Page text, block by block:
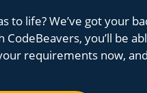
life? We’ve got your
you’ll be
requirements now,